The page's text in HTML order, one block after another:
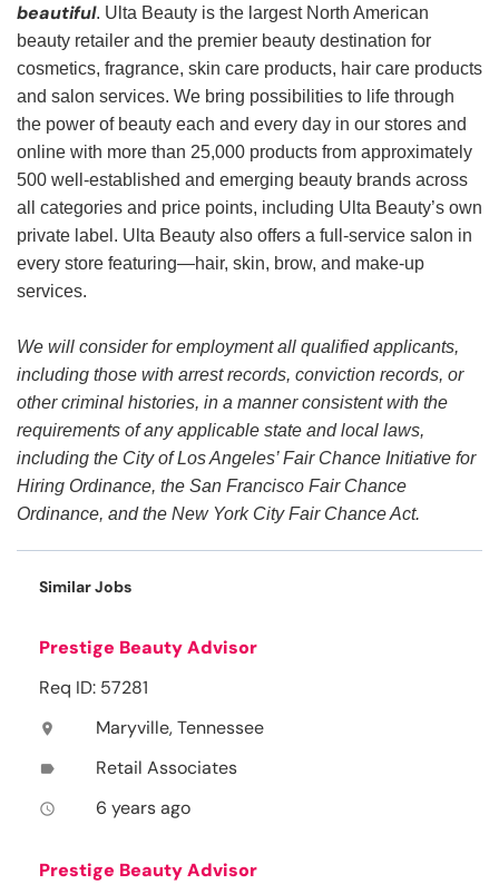
beautiful. Ulta Beauty is the largest North American
beauty retailer and the premier beauty destination for
cosmetics, fragrance, skin care products, hair care products
and salon services. We bring possibilities to life through
the power of beauty each and every day in our stores and
online with more than 25,000 products from approximately
500 well-established and emerging beauty brands across
all categories and price points, including Ulta Beauty’s own
private label. Ulta Beauty also offers a full-service salon in
every store featuring—hair, skin, brow, and make-up
services.
We will consider for employment all qualified applicants,
including those with arrest records, conviction records, or
other criminal histories, in a manner consistent with the
requirements of any applicable state and local laws,
including the City of Los Angeles’ Fair Chance Initiative for
Hiring Ordinance, the San Francisco Fair Chance
Ordinance, and the New York City Fair Chance Act.
Similar Jobs
Prestige Beauty Advisor
Req ID: 57281
location_on Maryville, Tennessee
label Retail Associates
access_time 6 years ago
Prestige Beauty Advisor